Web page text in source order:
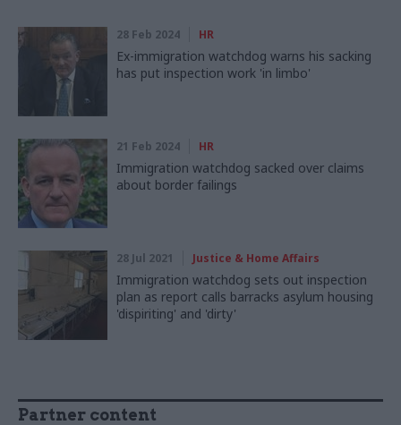
28 Feb 2024 HR
Ex-immigration watchdog warns his sacking
has put inspection work 'in limbo'
21 Feb 2024 HR
Immigration watchdog sacked over claims
about border failings
28 Jul 2021 Justice & Home Affairs
Immigration watchdog sets out inspection
plan as report calls barracks asylum housing
'dispiriting' and 'dirty'
Partner content